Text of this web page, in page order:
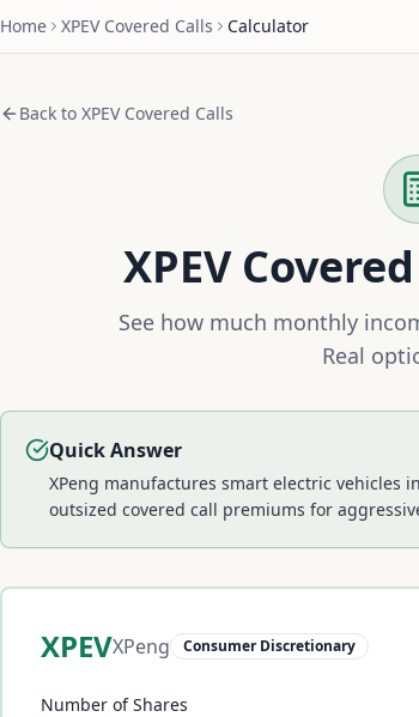
Home XPEVCovered Calls Calculator
Back to XPEVCovered Calls
XPEV
See how much monthly
Real
Quick Answer
XPeng manufactures smart electric vehicles
outsized covered call premiums for
XPEVXPeng Consumer Discretionary
Number of Shares